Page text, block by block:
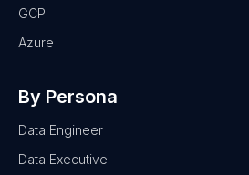
GCP
Azure
By Persona
Data Engineer
Data Executive